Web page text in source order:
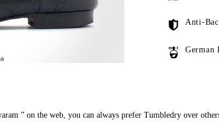
Anti-
German
” on the web, you can always prefer Tumbledry over